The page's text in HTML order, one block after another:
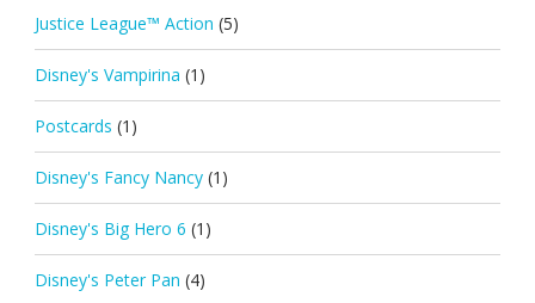
Justice League™ Action (5)
Disney's Vampirina (1)
Postcards (1)
Disney's Fancy Nancy (1)
Disney's Big Hero 6 (1)
Disney's Peter Pan (4)